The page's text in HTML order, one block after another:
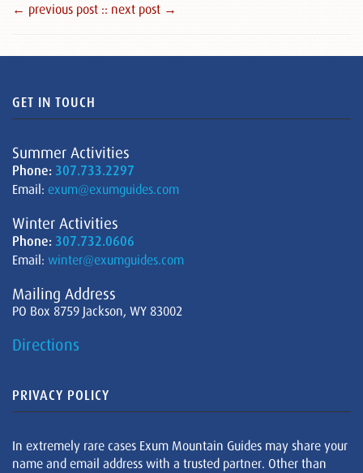
← previous post :: next post →
GET IN TOUCH
Summer Activities
Phone: 307.733.2297
Email: exum@exumguides.com
Winter Activities
Phone: 307.732.0606
Email: winter@exumguides.com
Mailing Address
PO Box 8759 Jackson, WY 83002
Directions
PRIVACY POLICY
In extremely rare cases Exum Mountain Guides may share your
name and email address with a trusted partner. Other than